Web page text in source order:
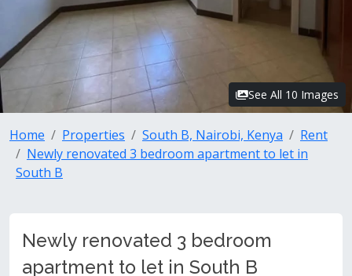
See All 10 Images
Home Properties South B, Nairobi, Kenya
Rent
Newly renovated 3 bedroom apartment to let in
South B
Newly renovated 3 bedroom
apartment to let in South B